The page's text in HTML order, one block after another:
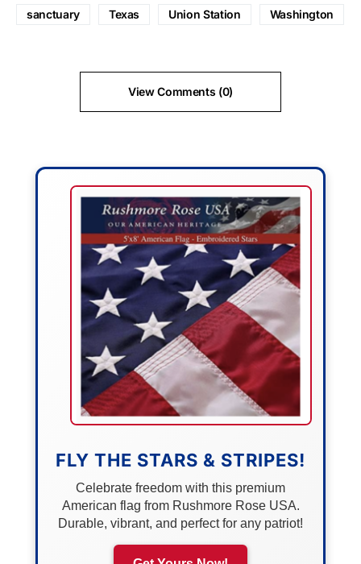
sanctuary Texas Union Station Washington
View Comments (0)
FLY THE STARS & STRIPES!
Celebrate freedom with this premium
American flag from Rushmore Rose USA.
Durable, vibrant, and perfect for any patriot!